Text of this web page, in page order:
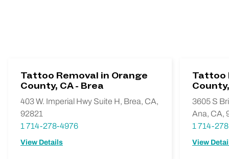
Tattoo Removal in Orange
County, CA - Brea
403 W. Imperial Hwy Suite H, Brea, CA,
92821
1 714-278-4976
View Details
Tattoo
3605 S
Ana, CA,
1 714-
View